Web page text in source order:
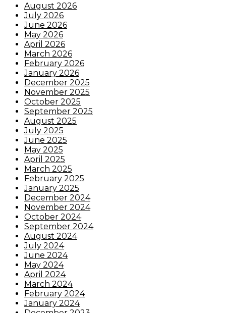
August 2026
July 2026
June 2026
May 2026
April 2026
March 2026
February 2026
January 2026
December 2025
November 2025
October 2025
September 2025
August 2025
July 2025
June 2025
May 2025
April 2025
March 2025
February 2025
January 2025
December 2024
November 2024
October 2024
September 2024
August 2024
July 2024
June 2024
May 2024
April 2024
March 2024
February 2024
January 2024